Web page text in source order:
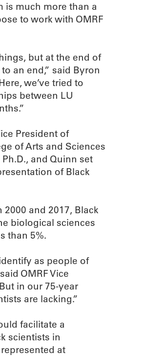
is much more than a
to work with OMRF
but at the end of
an end,” said Byron
we’ve tried to
between LU
President of
of Arts and Sciences
and Quinn set
of Black
and 2017, Black
biological sciences
than 5%.
as people of
OMRF Vice
in our 75-year
are lacking.”
facilitate a
scientists in
at